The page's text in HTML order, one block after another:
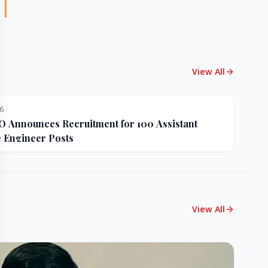
View All
Announces Recruitment for 100 Assistant
Engineer Posts
View All